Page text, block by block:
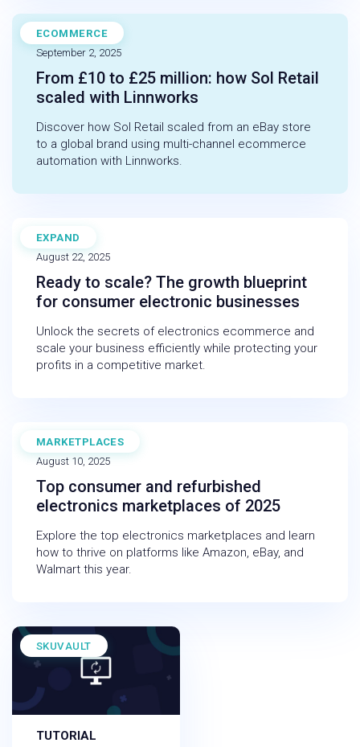
ECOMMERCE
CASE STUDY
September 2, 2025
From £10 to £25 million: how Sol Retail
scaled with Linnworks
Discover how Sol Retail scaled from an eBay store
to a global brand using multi-channel ecommerce
automation with Linnworks.
EXPAND
BLOG
August 22, 2025
Ready to scale? The growth blueprint
for consumer electronic businesses
Unlock the secrets of electronics ecommerce and
scale your business efficiently while protecting your
profits in a competitive market.
MARKETPLACES
EBOOK
August 10, 2025
Top consumer and refurbished
electronics marketplaces of 2025
Explore the top electronics marketplaces and learn
how to thrive on platforms like Amazon, eBay, and
Walmart this year.
SKUVAULT
TUTORIAL